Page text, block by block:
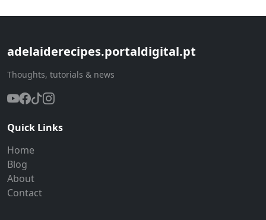
adelaiderecipes.portaldigital.pt
Thoughts, tutorials & news
Quick Links
Home
Blog
About
Contact